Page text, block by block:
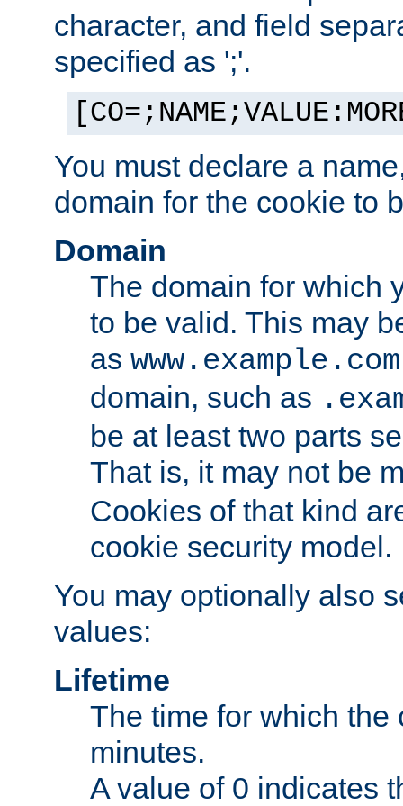
character, and field
specified as ';'.
You must declare a
domain for the cookie to
Domain
The domain for which
to be valid. This may
as www.example.com
domain, such as
be at least two parts
That is, it may not be
Cookies of that kind
cookie security model.
You may optionally also
values:
Lifetime
The time for which
minutes.
A value of 0 indicates